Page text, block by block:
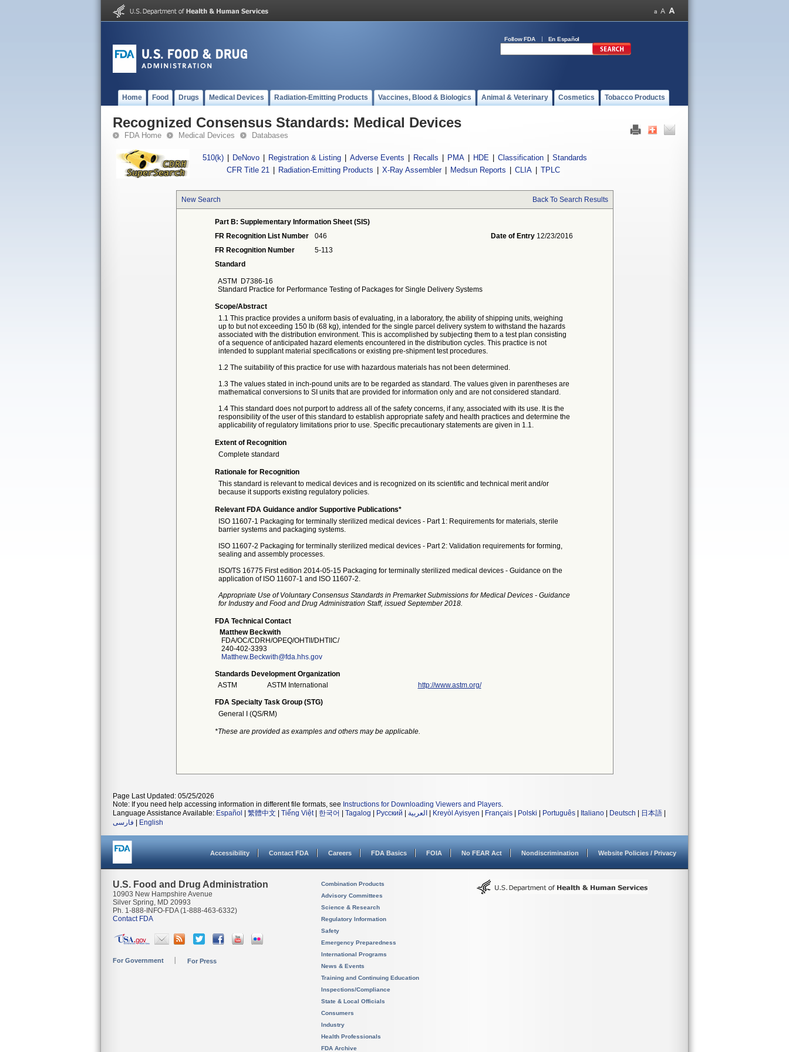
Follow FDA En Español
Home Food Drugs Medical Devices Radiation-Emitting Products Vaccines, Blood & Biologics Animal & Veterinary Cosmetics Tobacco Products
Recognized Consensus Standards: Medical Devices
FDA Home Medical Devices Databases
510(k) DeNovo Registration & Listing Adverse Events Recalls PMA HDE Classification
Standards
CFR Title 21
Radiation-Emitting Products X-Ray Assembler Medsun Reports CLIA TPLC
New Search Back To Search Results
Part B: Supplementary Information Sheet (SIS)
FR Recognition List Number
046 Date of Entry 12/23/2016
FR Recognition Number
5-113
Standard
ASTM
D7386-16
Standard Practice for Performance Testing of Packages for Single Delivery Systems
Scope/Abstract
1.1 This practice provides a uniform basis of evaluating, in a laboratory, the ability of shipping units, weighing
up to but not exceeding 150 lb (68 kg), intended for the single parcel delivery system to withstand the hazards
associated with the distribution environment. This is accomplished by subjecting them to a test plan consisting
of a sequence of anticipated hazard elements encountered in the distribution cycles. This practice is not
intended to supplant material specifications or existing pre-shipment test procedures.
1.2 The suitability of this practice for use with hazardous materials has not been determined.
1.3 The values stated in inch-pound units are to be regarded as standard. The values given in parentheses are
mathematical conversions to SI units that are provided for information only and are not considered standard.
1.4 This standard does not purport to address all of the safety concerns, if any, associated with its use. It is the
responsibility of the user of this standard to establish appropriate safety and health practices and determine the
applicability of regulatory limitations prior to use. Specific precautionary statements are given in 1.1.
Extent of Recognition
Complete standard
Rationale for Recognition
This standard is relevant to medical devices and is recognized on its scientific and technical merit and/or
because it supports existing regulatory policies.
Relevant FDA Guidance and/or Supportive Publications*
ISO 11607-1 Packaging for terminally sterilized medical devices - Part 1: Requirements for materials, sterile
barrier systems and packaging systems.
ISO 11607-2 Packaging for terminally sterilized medical devices - Part 2: Validation requirements for forming,
sealing and assembly processes.
ISO/TS 16775 First edition 2014-05-15 Packaging for terminally sterilized medical devices - Guidance on the
application of ISO 11607-1 and ISO 11607-2.
Appropriate Use of Voluntary Consensus Standards in Premarket Submissions for Medical Devices - Guidance
for Industry and Food and Drug Administration Staff, issued September 2018.
FDA Technical Contact
Matthew Beckwith
FDA/OC/CDRH/OPEQ/OHTII/DHTIIC/
240-402-3393
Matthew.Beckwith@fda.hhs.gov
Standards Development Organization
ASTM
ASTM International http://www.astm.org/
FDA Specialty Task Group (STG)
General I (QS/RM)
*These are provided as examples and others may be applicable.
Page Last Updated: 05/25/2026
Note: If you need help accessing information in different file formats, see Instructions for Downloading Viewers and Players.
Language Assistance Available: Español 繁體中文 Tiếng Việt| 한국어 Tagalog Русский العربية Kreyòl Ayisyen Français Polski Português Italiano Deutsch 日本語
فارسی
English
Accessibility Contact FDA Careers FDA Basics FOIA No FEAR Act Nondiscrimination Website Policies / Privacy
U.S. Food and Drug Administration
10903 New Hampshire Avenue
Silver Spring, MD 20993
Ph. 1-888-INFO-FDA (1-888-463-6332)
Contact FDA
For Government For Press
Combination Products
Advisory Committees
Science & Research
Regulatory Information
Safety
Emergency Preparedness
International Programs
News & Events
Training and Continuing Education
Inspections/Compliance
State & Local Officials
Consumers
Industry
Health Professionals
FDA Archive